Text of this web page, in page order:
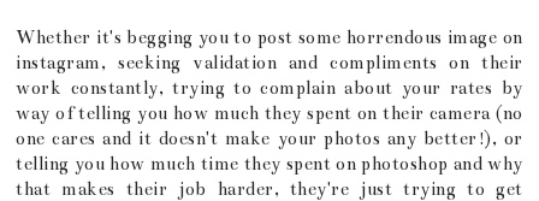
Whether it's begging you to post some horrendous image on
instagram, seeking validation and compliments on their
work constantly, trying to complain about your rates by
way of telling you how much they spent on their camera (no
one cares and it doesn't make your photos any better!), or
telling you how much time they spent on photoshop and why
that makes their job harder, they're just trying to get